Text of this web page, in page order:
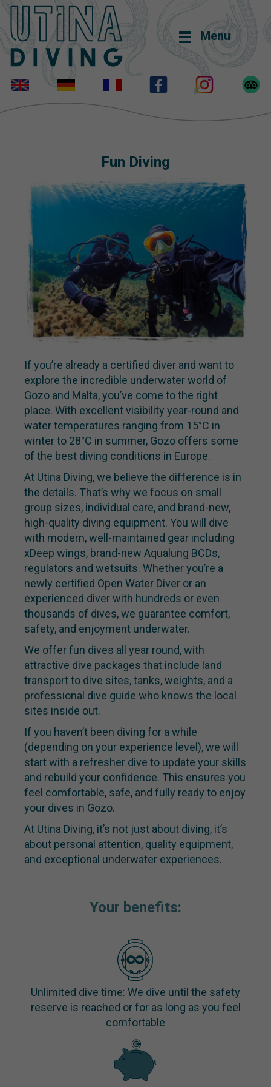
Menu
Fun Diving
If you’re already a certified diver and want to
explore the incredible underwater world of
Gozo and Malta, you’ve come to the right
place. With excellent visibility year-round and
water temperatures ranging from 15°C in
winter to 28°C in summer, Gozo offers some
of the best diving conditions in Europe.
At Utina Diving, we believe the difference is in
the details. That’s why we focus on small
group sizes, individual care, and brand-new,
high-quality diving equipment. You will dive
with modern, well-maintained gear including
xDeep wings, brand-new Aqualung BCDs,
regulators and wetsuits. Whether you’re a
newly certified Open Water Diver or an
experienced diver with hundreds or even
thousands of dives, we guarantee comfort,
safety, and enjoyment underwater.
We offer fun dives all year round, with
attractive dive packages that include land
transport to dive sites, tanks, weights, and a
professional dive guide who knows the local
sites inside out.
If you haven’t been diving for a while
(depending on your experience level), we will
start with a refresher dive to update your skills
and rebuild your confidence. This ensures you
feel comfortable, safe, and fully ready to enjoy
your dives in Gozo.
At Utina Diving, it’s not just about diving, it’s
about personal attention, quality equipment,
and exceptional underwater experiences.
Your benefits:
Unlimited dive time: We dive until the safety
reserve is reached or for as long as you feel
comfortable